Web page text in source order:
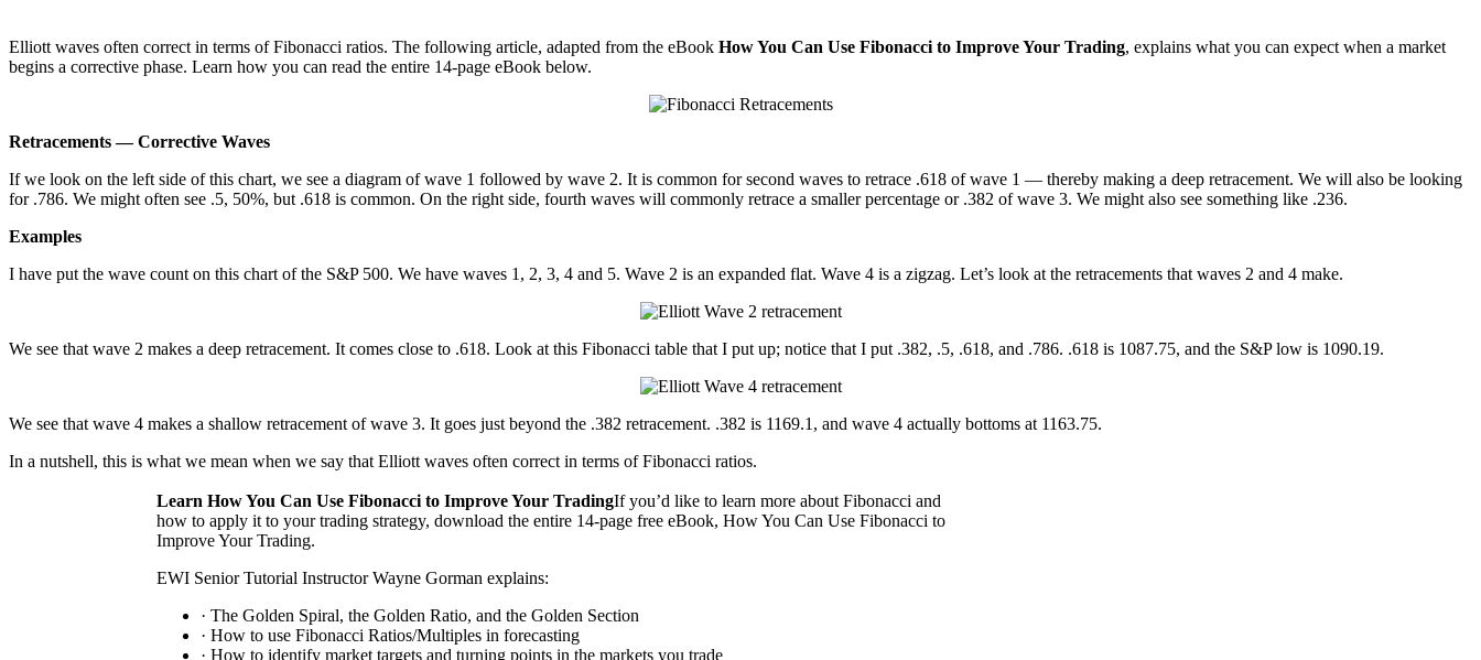
Elliott waves often correct in terms of Fibonacci ratios. The following article, adapted from the eBook How You Can Use Fibonacci to Improve Your Trading, explains what you can expect when a market
begins a corrective phase. Learn how you can read the entire 14-page eBook below.
Retracements — Corrective Waves
If we look on the left side of this chart, we see a diagram of wave 1 followed by wave 2. It is common for second waves to retrace .618 of wave 1 — thereby making a deep retracement. We will also be looking
for .786. We might often see .5, 50%, but .618 is common. On the right side, fourth waves will commonly retrace a smaller percentage or .382 of wave 3. We might also see something like .236.
Examples
I have put the wave count on this chart of the S&P 500. We have waves 1, 2, 3, 4 and 5. Wave 2 is an expanded flat. Wave 4 is a zigzag. Let’s look at the retracements that waves 2 and 4 make.
We see that wave 2 makes a deep retracement. It comes close to .618. Look at this Fibonacci table that I put up; notice that I put .382, .5, .618, and .786. .618 is 1087.75, and the S&P low is 1090.19.
We see that wave 4 makes a shallow retracement of wave 3. It goes just beyond the .382 retracement. .382 is 1169.1, and wave 4 actually bottoms at 1163.75.
In a nutshell, this is what we mean when we say that Elliott waves often correct in terms of Fibonacci ratios.
Learn How You Can Use Fibonacci to Improve Your TradingIf you’d like to learn more about Fibonacci and
how to apply it to your trading strategy, download the entire 14-page free eBook, How You Can Use Fibonacci to
Improve Your Trading.
EWI Senior Tutorial Instructor Wayne Gorman explains:
· The Golden Spiral, the Golden Ratio, and the Golden Section
· How to use Fibonacci Ratios/Multiples in forecasting
· How to identify market targets and turning points in the markets you trade